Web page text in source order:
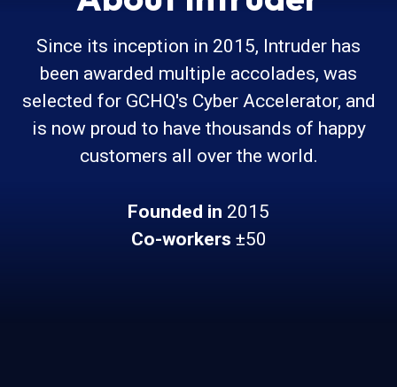
Since its inception in 2015, Intruder has
been awarded multiple accolades, was
selected for GCHQ's Cyber Accelerator, and
is now proud to have thousands of happy
customers all over the world.
Founded in 2015
Co-workers ±50